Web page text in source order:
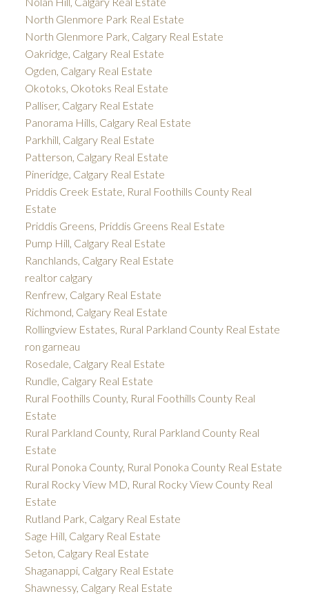
North Glenmore Park Real Estate
North Glenmore Park, Calgary Real Estate
Oakridge, Calgary Real Estate
Ogden, Calgary Real Estate
Okotoks, Okotoks Real Estate
Palliser, Calgary Real Estate
Panorama Hills, Calgary Real Estate
Parkhill, Calgary Real Estate
Patterson, Calgary Real Estate
Pineridge, Calgary Real Estate
Priddis Creek Estate, Rural Foothills County Real
Estate
Priddis Greens, Priddis Greens Real Estate
Pump Hill, Calgary Real Estate
Ranchlands, Calgary Real Estate
realtor calgary
Renfrew, Calgary Real Estate
Richmond, Calgary Real Estate
Rollingview Estates, Rural Parkland County Real Estate
ron garneau
Rosedale, Calgary Real Estate
Rundle, Calgary Real Estate
Rural Foothills County, Rural Foothills County Real
Estate
Rural Parkland County, Rural Parkland County Real
Estate
Rural Ponoka County, Rural Ponoka County Real Estate
Rural Rocky View MD, Rural Rocky View County Real
Estate
Rutland Park, Calgary Real Estate
Sage Hill, Calgary Real Estate
Seton, Calgary Real Estate
Shaganappi, Calgary Real Estate
Shawnessy, Calgary Real Estate